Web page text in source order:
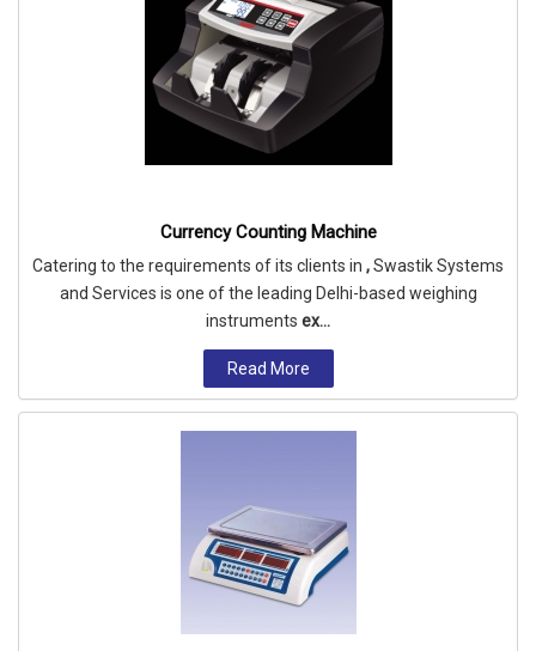
Currency Counting Machine
Catering to the requirements of its clients in ,Swastik Systems
and Services is one of the leading Delhi-based weighing
instruments ex...
Read More